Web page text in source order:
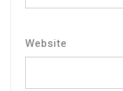
Website